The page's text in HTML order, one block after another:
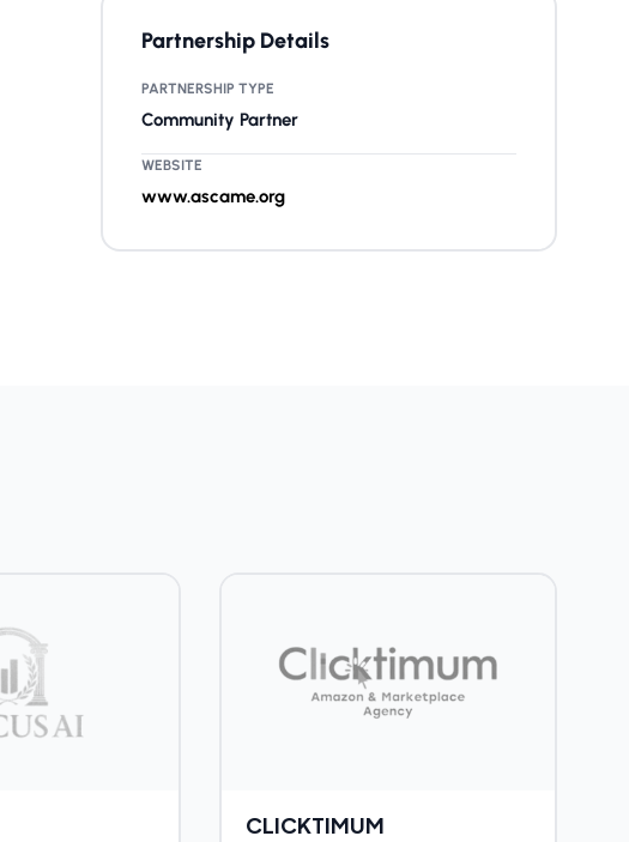
Partnership Details
PARTNERSHIP TYPE
Community Partner
WEBSITE
www.ascame.org
CLICKTIMUM